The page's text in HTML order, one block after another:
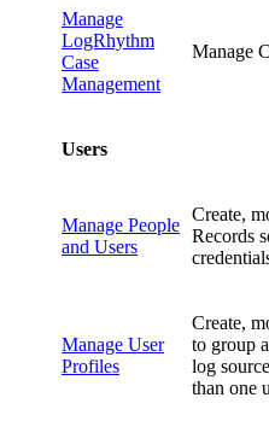
Manage
LogRhythm
Case
Management
Manage
Users
Manage People
and Users
Create,
Records
Manage User
Profiles
Create,
to group
log
than one